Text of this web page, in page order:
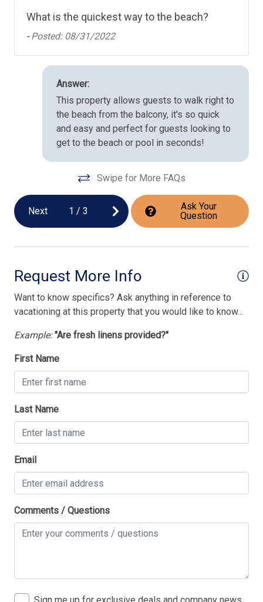
What is the quickest way to the beach?
-Posted: 08/31/2022
Answer:
This property allows guests to walk right to
the beach from the balcony, it's so quick
and easy and perfect for guests looking to
get to the beach or pool in seconds!
Swipe for More FAQs
Next 1 /3
Ask Your
Question
Request More Info
Want to know specifics? Ask anything in reference to
vacationing at this property that you would like to know...
Example: "Are fresh linens provided?"
First Name
Last Name
Email
Comments / Questions